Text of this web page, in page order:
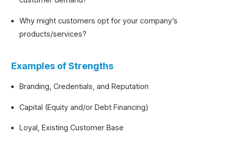
Why might customers opt for your company’s
products/services?
Examples of Strengths
Branding, Credentials, and Reputation
Capital (Equity and/or Debt Financing)
Loyal, Existing Customer Base